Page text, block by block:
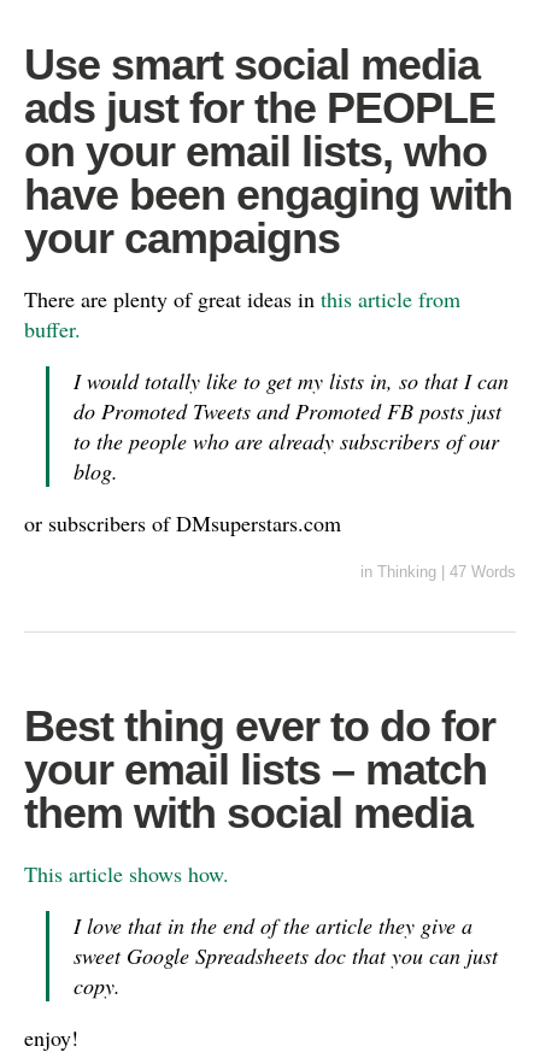
Use smart social media
ads just for the PEOPLE
on your email lists, who
have been engaging with
your campaigns
There are plenty of great ideas in this article from
buffer.
I would totally like to get my lists in, so that I can
do Promoted Tweets and Promoted FB posts just
to the people who are already subscribers of our
blog.
or subscribers of DMsuperstars.com
in Thinking 47 Words
Best thing ever to do for
your email lists – match
them with social media
This article shows how.
I love that in the end of the article they give a
sweet Google Spreadsheets doc that you can just
copy.
enjoy!